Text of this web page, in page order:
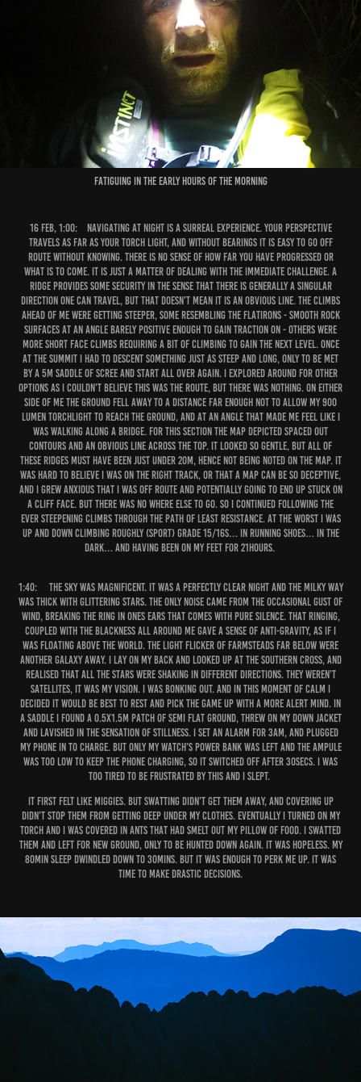
Fatiguing in the early hours of the morning
16 Feb, 1:00:
Navigating at night is a surreal experience. Your perspective
travels as far as your torch light, and without bearings it is easy to go off
route without knowing. There is no sense of how far you have progressed or
what is to come. It is just a matter of dealing with the immediate challenge. A
ridge provides some security in the sense that there is generally a singular
direction one can travel, but that doesn’t mean it is an obvious line. The climbs
ahead of me were getting steeper, some resembling the Flatirons - smooth rock
surfaces at an angle barely positive enough to gain traction on - others were
more short face climbs requiring a bit of climbing to gain the next level. Once
at the summit I had to descent something just as steep and long, only to be met
by a 5m saddle of scree and start all over again. I explored around for other
options as I couldn’t believe this was the route, but there was nothing. On either
side of me the ground fell away to a distance far enough not to allow my 900
lumen torchlight to reach the ground, and at an angle that made me feel like I
was walking along a bridge. For this section the map depicted spaced out
contours and an obvious line across the top. It looked so gentle, but all of
these ridges must have been just under 20m, hence not being noted on the map. It
was hard to believe I was on the right track, or that a map can be so deceptive,
and I grew anxious that I was off route and potentially going to end up stuck on
a cliff face. But there was no where else to go. So I continued following the
ever steepening climbs through the path of least resistance. At the worst I was
up and down climbing roughly (sport) grade 15/16s… in running shoes… in the
dark… and having been on my feet for 21hours.
1:40:The sky was magnificent. It was a perfectly clear night and the milky way
was thick with glittering stars. The only noise came from the occasional gust of
wind, breaking the ring in ones ears that comes with pure silence. That ringing,
coupled with the blackness all around me gave a sense of anti-gravity, as if I
was floating above the world. The light flicker of farmsteads far below were
another galaxy away. I lay on my back and looked up at the southern cross, and
realised that all the stars were shaking in different directions. They weren’t
satellites, it was my vision. I was bonking out. And in this moment of calm I
decided it would be best to rest and pick the game up with a more alert mind. In
a saddle I found a 0.5x1.5m patch of semi flat ground, threw on my down jacket
and lavished in the sensation of stillness. I set an alarm for 3am, and plugged
my phone in to charge. But only my watch’s power bank was left and the ampule
was too low to keep the phone charging, so it switched off after 30secs. I was
too tired to be frustrated by this and I slept.
It first felt like miggies. But swatting didn’t get them away, and covering up
didn’t stop them from getting deep under my clothes. Eventually I turned on my
torch and I was covered in ants that had smelt out my pillow of food. I swatted
them and left for new ground, only to be hunted down again. It was hopeless. My
80min sleep dwindled down to 30mins. But it was enough to perk me up. It was
time to make drastic decisions.